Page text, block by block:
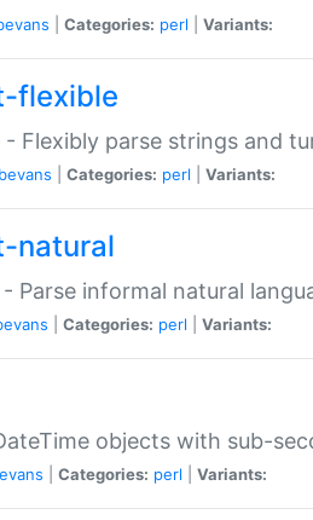
Categories: perl Variants:
flexible
- Flexibly parse strings and
Categories: perl Variants:
natural
Parse informal natural
Categories: perl Variants:
objects with sub-
Categories: perl Variants: